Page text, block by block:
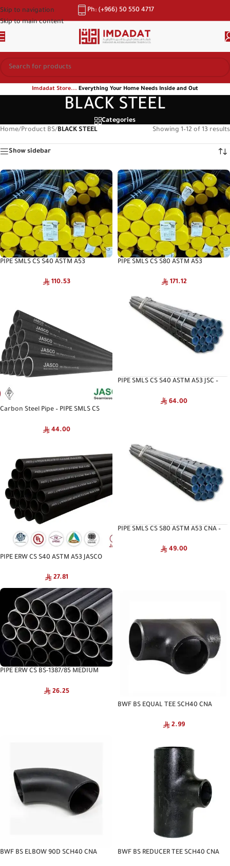
Skip to navigation
Skip to main content
Ph: (+966) 50 550 4717
Imdadat Store... Everything Your Home Needs Inside and Out
BLACK STEEL
Categories
Home/Product BS/BLACK STEEL Showing 1–12 of 13 results
Show sidebar
PIPE SMLS CS S40 ASTM A53
110.53
PIPE SMLS CS S80 ASTM A53
171.12
Carbon Steel Pipe – PIPE SMLS CS
44.00
PIPE SMLS CS S40 ASTM A53 JSC –
64.00
PIPE ERW CS S40 ASTM A53 JASCO
27.81
PIPE SMLS CS S80 ASTM A53 CNA –
49.00
PIPE ERW CS BS-1387/85 MEDIUM
26.25
BWF BS EQUAL TEE SCH40 CNA
2.99
BWF BS ELBOW 90D SCH40 CNA BWF BS REDUCER TEE SCH40 CNA